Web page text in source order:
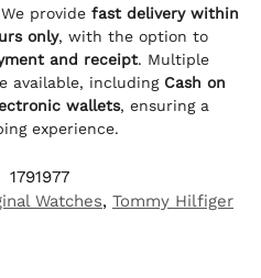
provide fast delivery within
only, with the option to
and receipt. Multiple
available, including Cash on
wallets, ensuring a
experience.
1791977
Watches, Tommy Hilfiger